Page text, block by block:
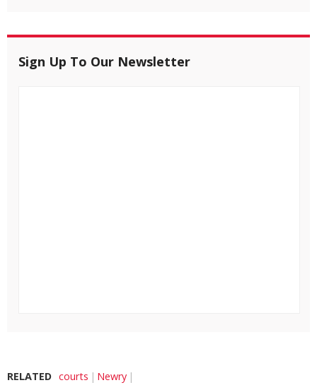
Sign Up To Our Newsletter
RELATED courts Newry